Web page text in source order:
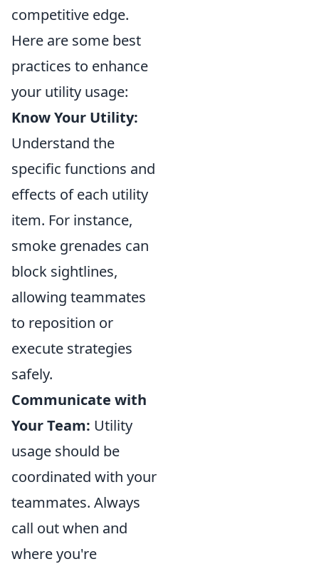
competitive edge.
Here are some best
practices to enhance
your utility usage:
Know Your Utility:
Understand the
specific functions and
effects of each utility
item. For instance,
smoke grenades can
block sightlines,
allowing teammates
to reposition or
execute strategies
safely.
Communicate with
Your Team: Utility
usage should be
coordinated with your
teammates. Always
call out when and
where you're